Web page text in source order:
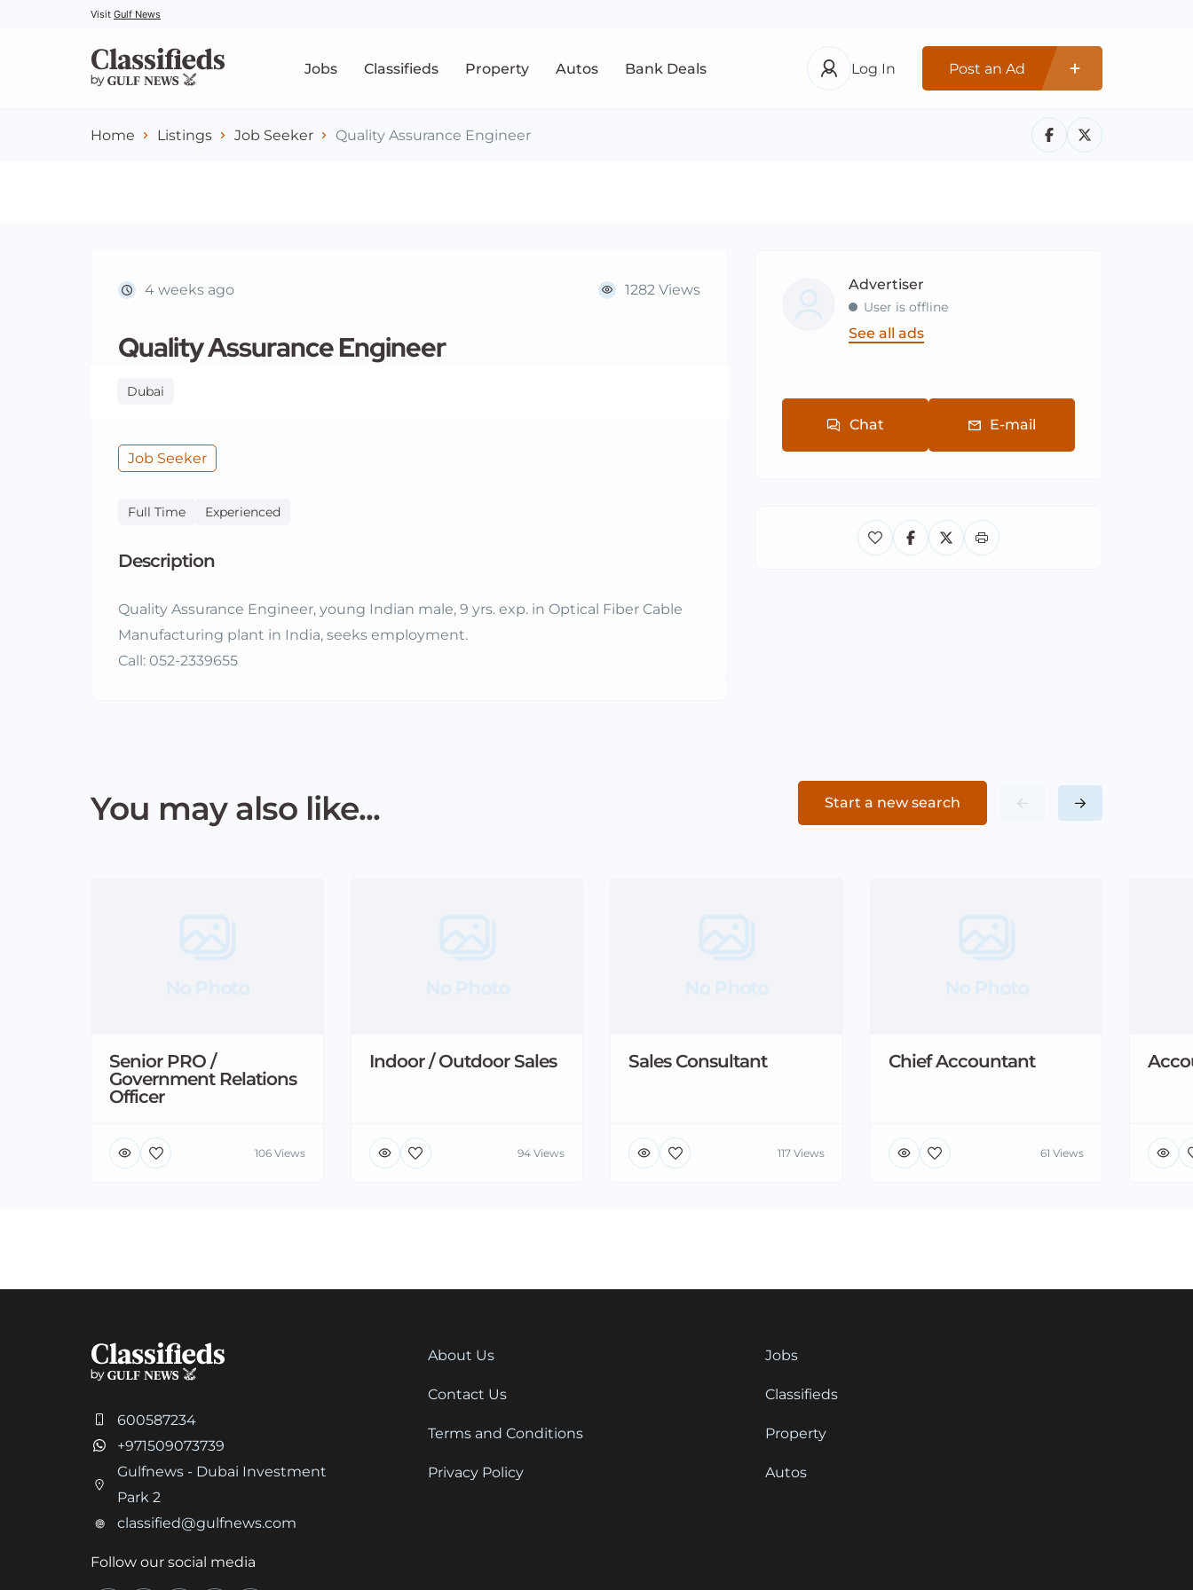
Visit Gulf News
Jobs Classifieds Property Autos Bank Deals Log In Post an Ad
Home Listings Job Seeker Quality Assurance Engineer
4 weeks ago 1282 Views
Quality Assurance Engineer
Dubai
Job Seeker
Full Time Experienced
Description
Quality Assurance Engineer, young Indian male, 9 yrs. exp. in Optical Fiber Cable
Manufacturing plant in India, seeks employment.
Call: 052-2339655
Advertiser
User is offline
See all ads
Chat E-mail
You may also like... Start a new search
Senior PRO /
Government Relations
Officer
106 Views
Indoor / Outdoor Sales
94 Views
Sales Consultant
117 Views
Chief Accountant
61 Views
600587234
+971509073739
Gulfnews - Dubai Investment
Park 2
classified@gulfnews.com
Follow our social media
About Us
Contact Us
Terms and Conditions
Privacy Policy
Jobs
Classifieds
Property
Autos